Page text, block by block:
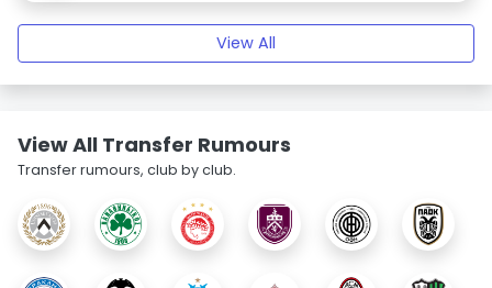
View All
View All Transfer Rumours
Transfer rumours, club by club.